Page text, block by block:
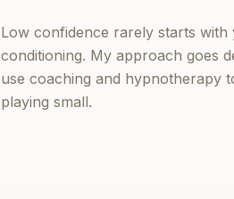
Low confidence rarely starts
conditioning. My approach goes
use coaching and hypnotherapy
playing small.